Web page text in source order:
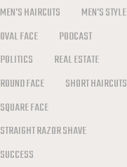
MEN'S HAIRCUTS
MEN'S STYLE
OVAL FACE
PODCAST
POLITICS
REAL ESTATE
ROUND FACE
SHORT HAIRCUTS
SQUARE FACE
STRAIGHT RAZOR SHAVE
SUCCESS